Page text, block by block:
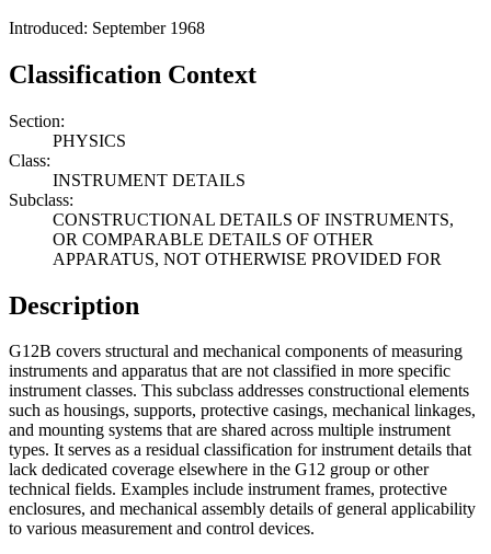
Introduced: September 1968
Classification Context
Section:
PHYSICS
Class:
INSTRUMENT DETAILS
Subclass:
CONSTRUCTIONAL DETAILS OF INSTRUMENTS,
OR COMPARABLE DETAILS OF OTHER
APPARATUS, NOT OTHERWISE PROVIDED FOR
Description
G12B covers structural and mechanical components of measuring
instruments and apparatus that are not classified in more specific
instrument classes. This subclass addresses constructional elements
such as housings, supports, protective casings, mechanical linkages,
and mounting systems that are shared across multiple instrument
types. It serves as a residual classification for instrument details that
lack dedicated coverage elsewhere in the G12 group or other
technical fields. Examples include instrument frames, protective
enclosures, and mechanical assembly details of general applicability
to various measurement and control devices.